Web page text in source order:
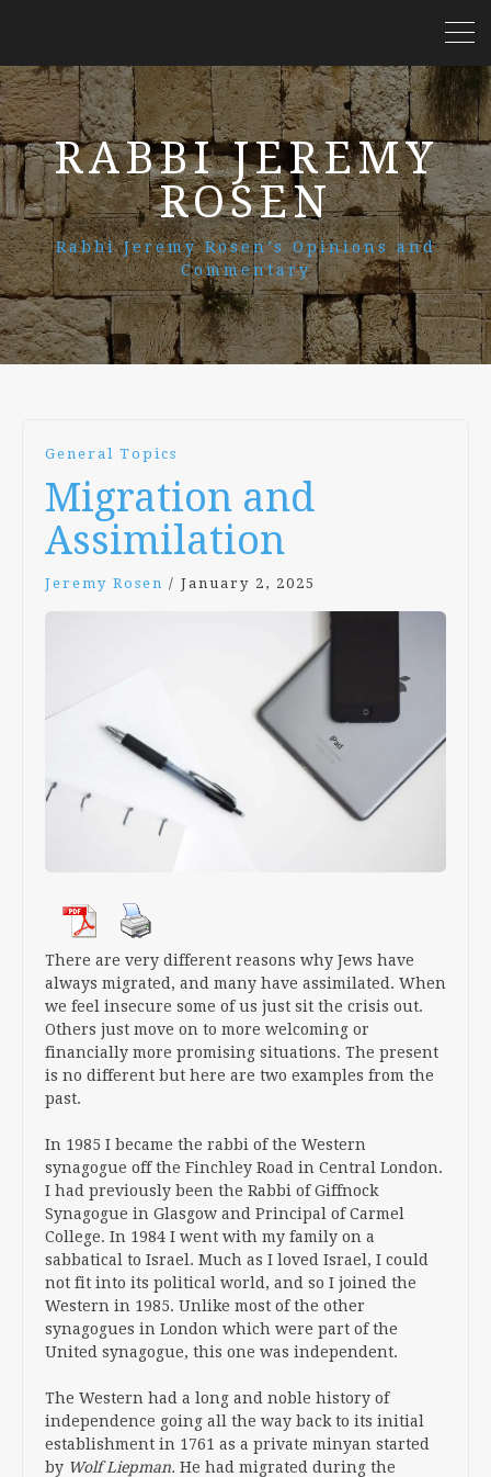
RABBI JEREMY
ROSEN
Rabbi Jeremy Rosen’s Opinions and
Commentary
General Topics
Migration and
Assimilation
Jeremy Rosen / January 2, 2025
There are very different reasons why Jews have
always migrated, and many have assimilated. When
we feel insecure some of us just sit the crisis out.
Others just move on to more welcoming or
financially more promising situations. The present
is no different but here are two examples from the
past.
In 1985 I became the rabbi of the Western
synagogue off the Finchley Road in Central London.
I had previously been the Rabbi of Giffnock
Synagogue in Glasgow and Principal of Carmel
College. In 1984 I went with my family on a
sabbatical to Israel. Much as I loved Israel, I could
not fit into its political world, and so I joined the
Western in 1985. Unlike most of the other
synagogues in London which were part of the
United synagogue, this one was independent.
The Western had a long and noble history of
independence going all the way back to its initial
establishment in 1761 as a private minyan started
by Wolf Liepman. He had migrated during the